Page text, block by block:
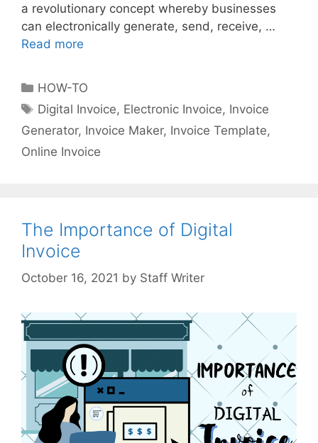
a revolutionary concept whereby businesses
can electronically generate, send, receive, …
Read more
c
t
r
o
n
c
e
,
T
h
e
N
e
C
a
e
g
e
s
HOW-TO
T
a
s
Digital Invoice, Electronic Invoice, Invoice
Generator, Invoice Maker, Invoice Template,
Online Invoice
The Importance of Digital
Invoice
by Staff Writer